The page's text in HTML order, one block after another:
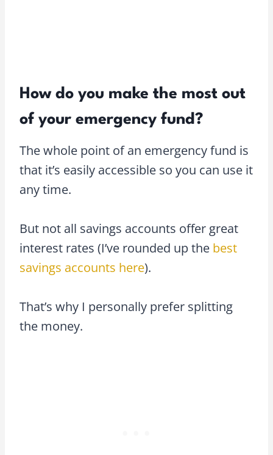
How do you make the most out
of your emergency fund?
The whole point of an emergency fund is
that it’s easily accessible so you can use it
any time.
But not all savings accounts offer great
interest rates (I’ve rounded up the best
savings accounts here).
That’s why I personally prefer splitting
the money.